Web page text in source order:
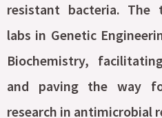
resistant bacteria. The
labs in Genetic
Biochemistry,
and paving the way
research in antimicrobial